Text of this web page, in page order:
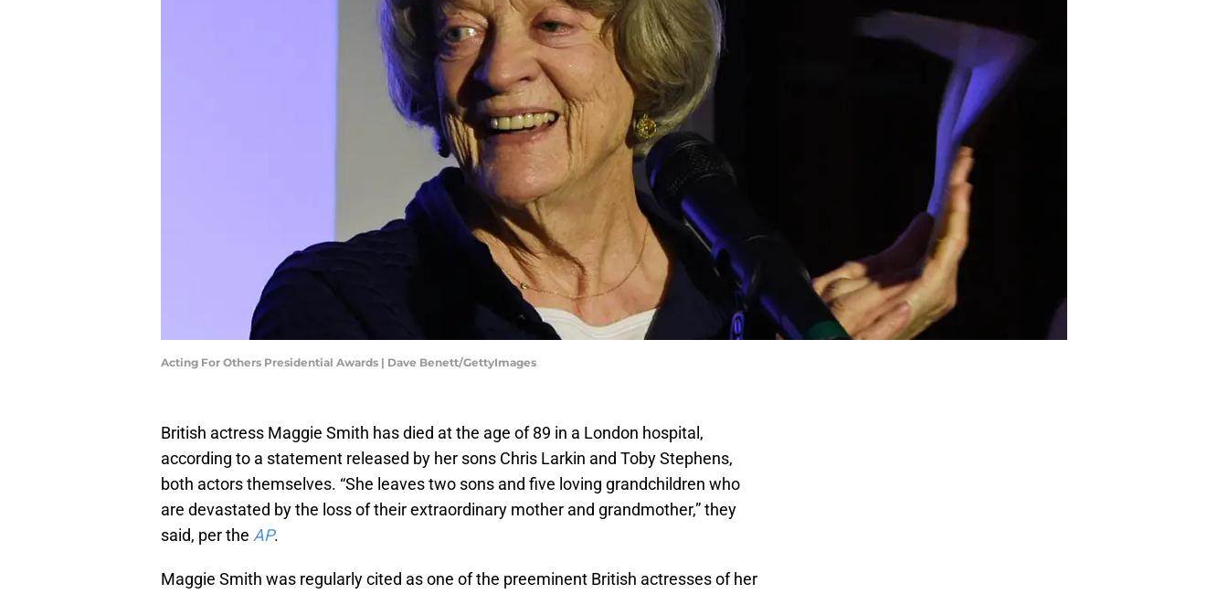
Acting For Others Presidential Awards | Dave Benett/GettyImages
British actress Maggie Smith has died at the age of 89 in a London hospital,
according to a statement released by her sons Chris Larkin and Toby Stephens,
both actors themselves. “She leaves two sons and five loving grandchildren who
are devastated by the loss of their extraordinary mother and grandmother,” they
said, per the AP.
Maggie Smith was regularly cited as one of the preeminent British actresses of her